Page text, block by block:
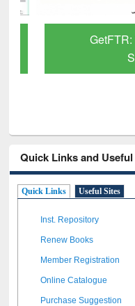
GetFTR:
Quick Links and
Quick Links Useful Sites
Inst. Repository
Renew Books
Member Registration
Online Catalogue
Purchase Suggestion